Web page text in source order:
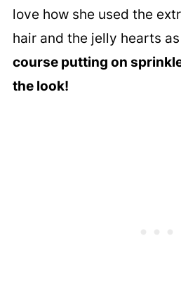
love how she used the
hair and the jelly hearts
course putting on
the look!